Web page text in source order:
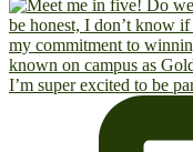
I’m super excited to be